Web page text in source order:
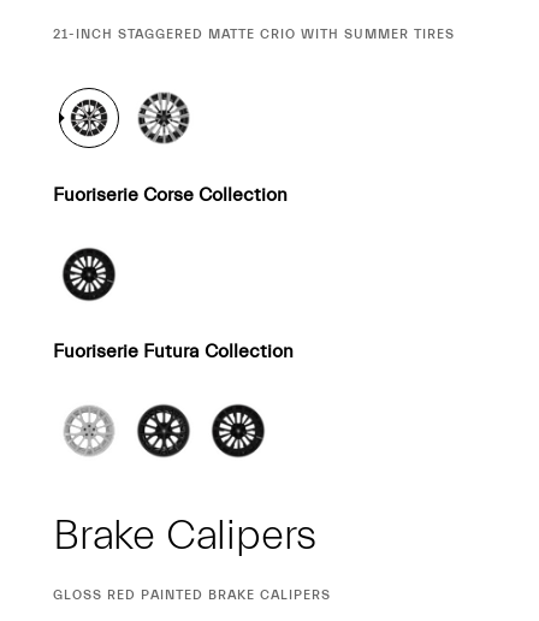
CURRENT
21-INCH STAGGERED MATTE CRIO WITH SUMMER TIRES
Fuoriserie Corse Collection
Fuoriserie Futura Collection
Brake Calipers
CURRENT
GLOSS RED PAINTED BRAKE CALIPERS